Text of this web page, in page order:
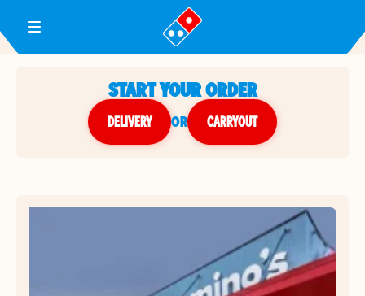
Toggle Header Menu
START YOUR ORDER
DELIVERY or CARRYOUT